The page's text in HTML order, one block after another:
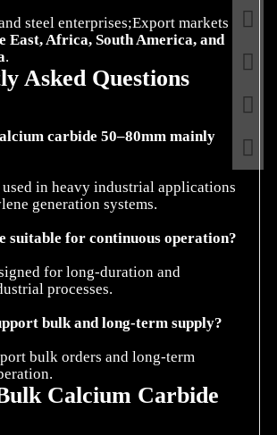
steel enterprises;Export markets
East, Africa, South America, and
Asked Questions
carbide 50–80mm mainly
in heavy industrial applications
generation systems.
suitable for continuous operation?
for long-duration and
processes.
bulk and long-term supply?
bulk orders and long-term
Calcium Carbide